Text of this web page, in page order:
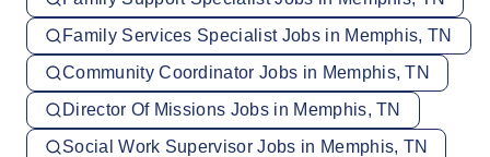
Family Services Specialist Jobs in Memphis, TN
Community Coordinator Jobs in Memphis, TN
Director Of Missions Jobs in Memphis, TN
Social Work Supervisor Jobs in Memphis, TN